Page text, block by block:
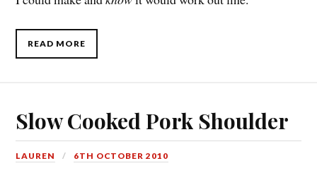
READ MORE
Slow Cooked Pork Shoulder
LAUREN 6TH OCTOBER 2010